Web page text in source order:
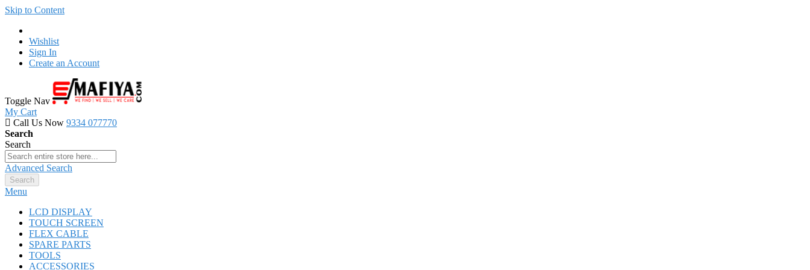
Skip to Content
Wishlist
Sign In
Create an Account
Toggle Nav
My Cart
Call Us Now 9334 077770
Search
Search
Advanced Search
Search
Menu
LCD DISPLAY
TOUCH SCREEN
FLEX CABLE
SPARE PARTS
TOOLS
ACCESSORIES